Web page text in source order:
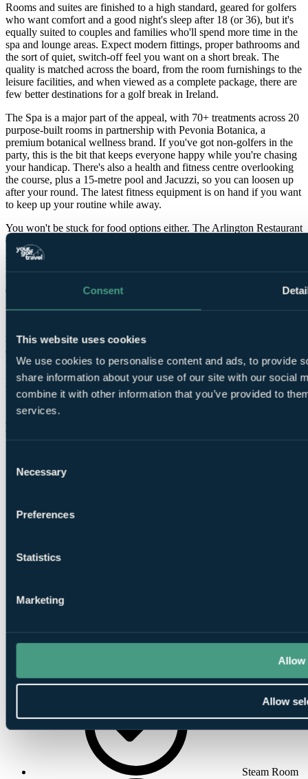
Consent
This website uses cookies
We use cookies to personalise content and ads, to provide
share information about your use of our site with our social
combine it with other information that you’ve provided to
services.
Selection
Necessary
Preferences
Statistics
Marketing
Allow
Allow
Rooms and suites are finished to a high standard, geared for golfers
who want comfort and a good night's sleep after 18 (or 36), but it's
equally suited to couples and families who'll spend more time in the
spa and lounge areas. Expect modern fittings, proper bathrooms and
the sort of quiet, switch-off feel you want on a short break. The
quality is matched across the board, from the room furnishings to the
leisure facilities, and when viewed as a complete package, there are
few better destinations for a golf break in Ireland.
The Spa is a major part of the appeal, with 70+ treatments across 20
purpose-built rooms in partnership with Pevonia Botanica, a
premium botanical wellness brand. If you've got non-golfers in the
party, this is the bit that keeps everyone happy while you're chasing
your handicap. There's also a health and fitness centre overlooking
the course, plus a 15-metre pool and Jacuzzi, so you can loosen up
after your round. The latest fitness equipment is on hand if you want
to keep up your routine while away.
You won't be stuck for food options either. The Arlington Restaurant
offers fine dining with a focus on quality ingredients and
presentation, while Sol Oriens serves excellent steaks and
Mediterranean-inspired dishes in a more relaxed setting. And when
the day's done, the Slieve Bloom lounge is the obvious spot for a
quiet drink by the fire, whether you're debriefing the round or
pretending you didn't just miss a three-footer.
I'll admit it's a strong pick for shoulder-season trips when you want
reliable conditioning and plenty to do off the course. The
combination of championship golf, luxury accommodation and top-
tier leisure facilities makes The Heritage one of the standout all-
round destinations for a golf break in Ireland, whether you're
travelling as a dedicated golf group or with non-golfing partners and
family.
Features
Swimming Pool
Massage
Steam Room